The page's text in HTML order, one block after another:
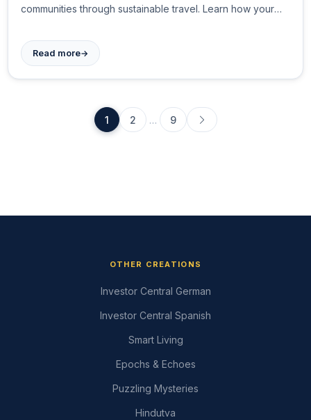
communities through sustainable travel. Learn how your
crafts while creating authentic cultural experiences.
Read more→
1 2 … 9
OTHER CREATIONS
Investor Central German
Investor Central Spanish
Smart Living
Epochs & Echoes
Puzzling Mysteries
Hindutva